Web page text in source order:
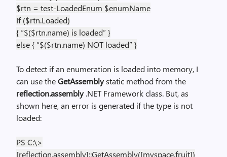
$rtn = test-LoadedEnum $enumName
If ($rtn.Loaded)
{ “$($rtn.name) is loaded” }
else { “$($rtn.name) NOT loaded” }
To detect if an enumeration is loaded into memory, I
can use theGetAssemblystatic method from the
reflection.assembly.NET Framework class. But, as
shown here, an error is generated if the type is not
loaded:
PS C:\>
[reflection.assembly]::GetAssembly([myspace.fruit])